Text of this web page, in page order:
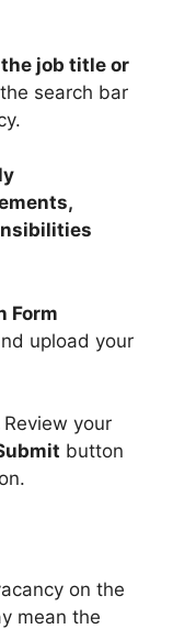
job title or
search bar
Form
upload your
Review your
button
on the
mean the